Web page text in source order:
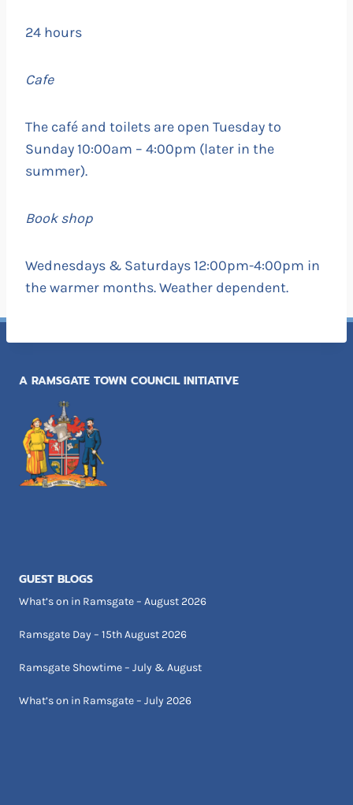
24 hours
Cafe
The café and toilets are open Tuesday to
Sunday 10:00am – 4:00pm (later in the
summer).
Book shop
Wednesdays & Saturdays 12:00pm-4:00pm in
the warmer months. Weather dependent.
A RAMSGATE TOWN COUNCIL INITIATIVE
GUEST BLOGS
What’s on in Ramsgate – August 2026
Ramsgate Day – 15th August 2026
Ramsgate Showtime – July & August
What’s on in Ramsgate – July 2026